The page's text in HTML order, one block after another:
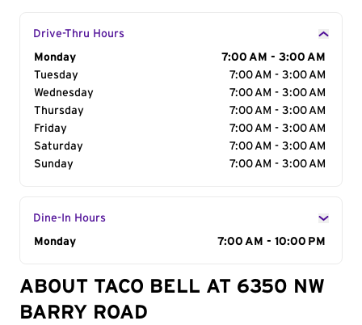
Drive-Thru Hours
Day of the Week
Monday
7:00 AM - 3:00 AM
Tuesday
7:00 AM - 3:00 AM
Wednesday
7:00 AM - 3:00 AM
Thursday
7:00 AM - 3:00 AM
Friday
7:00 AM - 3:00 AM
Saturday
7:00 AM - 3:00 AM
Sunday
7:00 AM - 3:00 AM
Dine-In Hours
Day of the Week
Monday 7:00 AM - 10:00 PM
ABOUT TACO BELL AT 6350 NW
BARRY ROAD